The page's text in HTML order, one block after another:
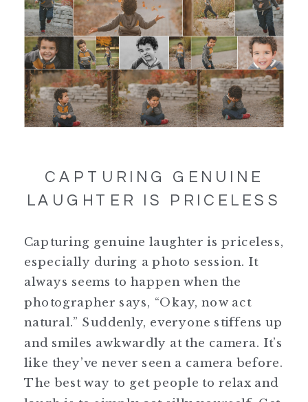
CAPTURING GENUINE
LAUGHTER IS PRICELESS
Capturing genuine laughter is priceless,
especially during a photo session. It
always seems to happen when the
photographer says, “Okay, now act
natural.” Suddenly, everyone stiffens up
and smiles awkwardly at the camera. It’s
like they’ve never seen a camera before.
The best way to get people to relax and